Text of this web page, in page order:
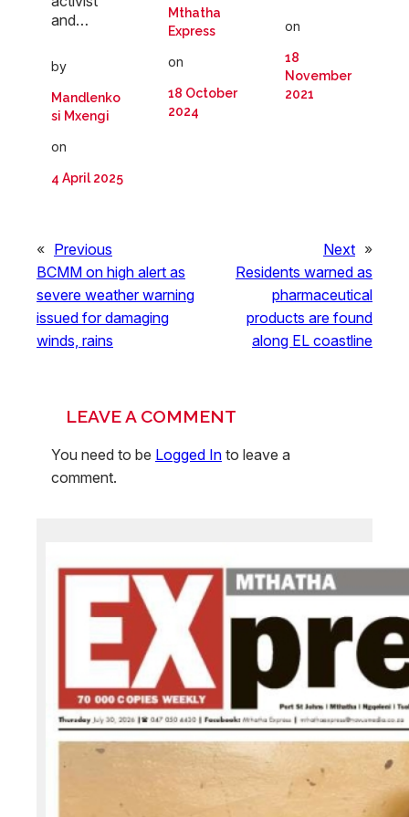
and…
by
Mandlenko
si Mxengi
on
4 April 2025
Mthatha
Express
on
18 October
2024
on
18
November
2021
« Previous
BCMM on high alert as
severe weather warning
issued for damaging
winds, rains
Next »
Residents warned as
pharmaceutical
products are found
along EL coastline
LEAVE A COMMENT
You need to be Logged In to leave a
comment.